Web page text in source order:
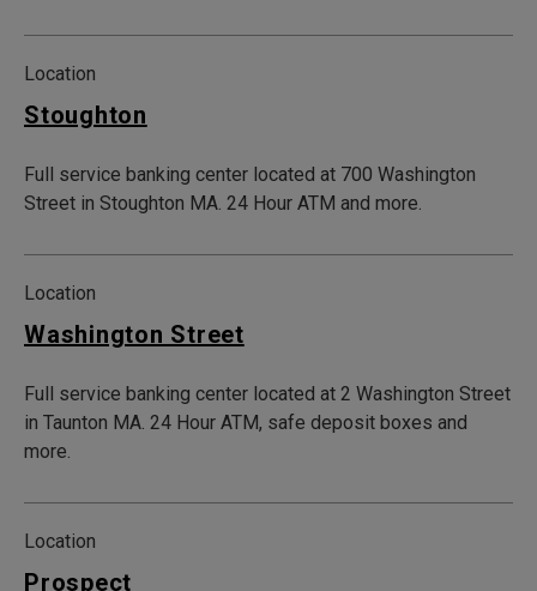
Location
Stoughton
Full service banking center located at 700 Washington
Street in Stoughton MA. 24 Hour ATM and more.
Location
Washington Street
Full service banking center located at 2 Washington Street
in Taunton MA. 24 Hour ATM, safe deposit boxes and
more.
Location
Prospect